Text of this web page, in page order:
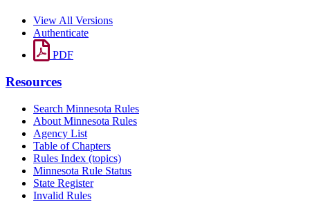
View All Versions
Authenticate
PDF
Resources
Search Minnesota Rules
About Minnesota Rules
Agency List
Table of Chapters
Rules Index (topics)
Minnesota Rule Status
State Register
Invalid Rules